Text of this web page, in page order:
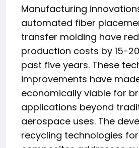
Manufacturing
automated fiber
transfer molding have
production costs by 15-
past five years. These
improvements have made
economically viable for
applications beyond
aerospace uses. The
recycling technologies